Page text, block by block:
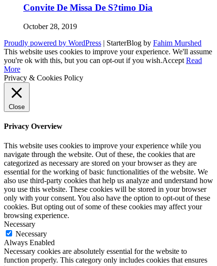
Convite De Missa De S?timo Dia
October 28, 2019
Proudly powered by WordPress | StarterBlog by Fahim Murshed
This website uses cookies to improve your experience. We'll assume
you're ok with this, but you can opt-out if you wish.Accept Read
More
Privacy & Cookies Policy
Close
Privacy Overview
This website uses cookies to improve your experience while you
navigate through the website. Out of these, the cookies that are
categorized as necessary are stored on your browser as they are
essential for the working of basic functionalities of the website. We
also use third-party cookies that help us analyze and understand how
you use this website. These cookies will be stored in your browser
only with your consent. You also have the option to opt-out of these
cookies. But opting out of some of these cookies may affect your
browsing experience.
Necessary
Necessary
Always Enabled
Necessary cookies are absolutely essential for the website to
function properly. This category only includes cookies that ensures